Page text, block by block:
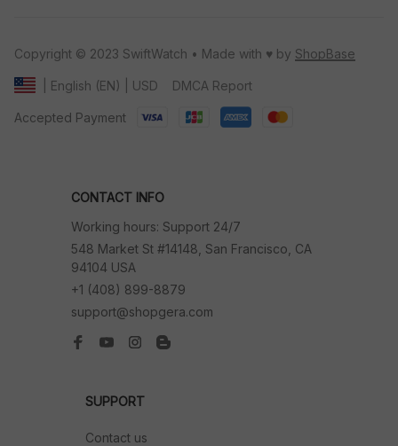
Copyright © 2023 SwiftWatch • Made with ♥️ by ShopBase
| English (EN) | USD DMCA Report
Accepted Payment
CONTACT INFO
Working hours: Support 24/7
548 Market St #14148, San Francisco, CA
94104 USA
+1 (408) 899-8879
support@shopgera.com
SUPPORT
Contact us